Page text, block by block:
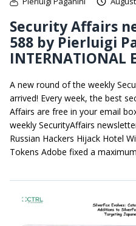
Security Affairs
588 by Pierluigi
INTERNATIONAL
A new round of the weekly
arrived! Every week, the best
Affairs are free in your email
weekly SecurityAffairs
Russian Hackers Hijack Hotel
Tokens Adobe fixed a